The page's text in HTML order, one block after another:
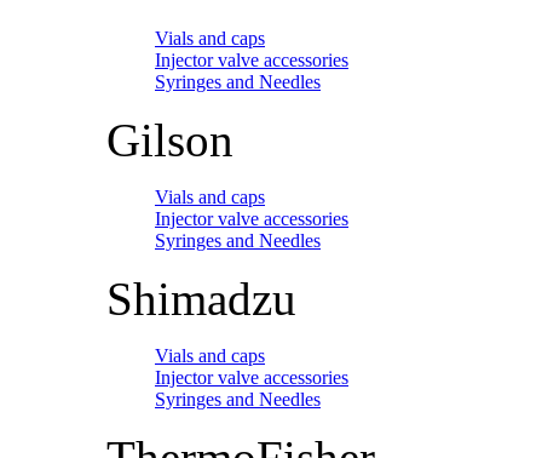
Vials and caps
Injector valve accessories
Syringes and Needles
Gilson
Vials and caps
Injector valve accessories
Syringes and Needles
Shimadzu
Vials and caps
Injector valve accessories
Syringes and Needles